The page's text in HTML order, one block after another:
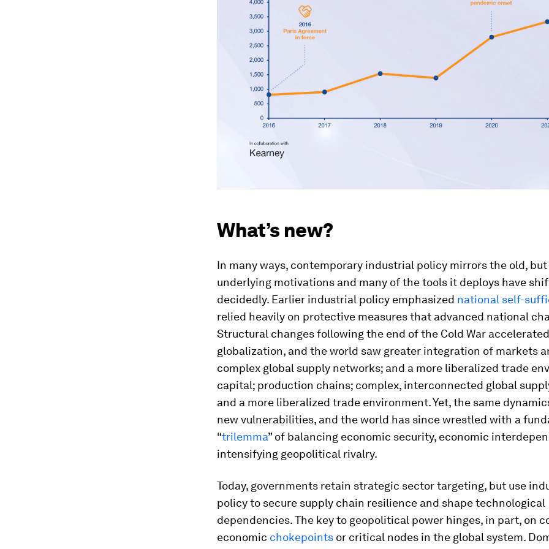
What’s new?
In many ways, contemporary industrial policy mirrors the old,
underlying motivations and many of the tools it deploys have
decidedly. Earlier industrial policy emphasized national self-
relied heavily on protective measures that advanced national
Structural changes following the end of the Cold War accelerated
globalization, and the world saw greater integration of markets
complex global supply networks; and a more liberalized trade
capital; production chains; complex, interconnected global
and a more liberalized trade environment. Yet, the same
new vulnerabilities, and the world has since wrestled with a
“trilemma” of balancing economic security, economic
intensifying geopolitical rivalry.
Today, governments retain strategic sector targeting, but use
policy to secure supply chain resilience and shape technological
dependencies. The key to geopolitical power hinges, in part, on
economic chokepoints or critical nodes in the global system.